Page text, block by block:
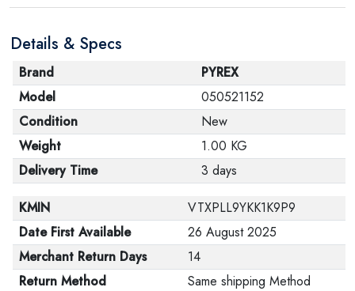
its original packaging. Note that electronic products
cannot be returned in case of a change of opinion if
they are not sealed and in their original packaging.
Details & Specs
Brand
PYREX
Model
050521152
Condition
New
Weight
1.00 KG
Delivery Time
3 days
KMIN
VTXPLL9YKK1K9P9
Date First Available
26 August 2025
Merchant Return Days
14
Return Method
Same shipping Method